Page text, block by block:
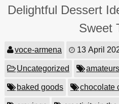
About us
Delightful Dessert
Sweet
voce-armena 13 April
Uncategorized amateurs
baked goods chocolate